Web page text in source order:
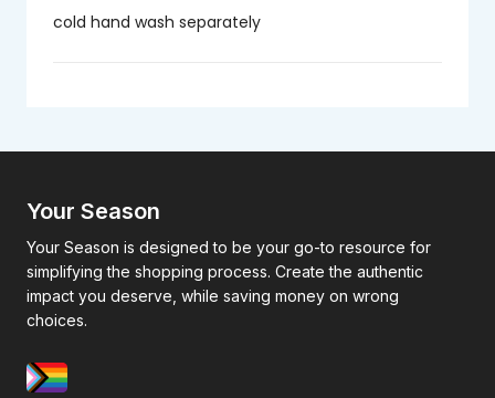
cold hand wash separately
Your Season
Your Season is designed to be your go-to resource for
simplifying the shopping process. Create the authentic
impact you deserve, while saving money on wrong
choices.